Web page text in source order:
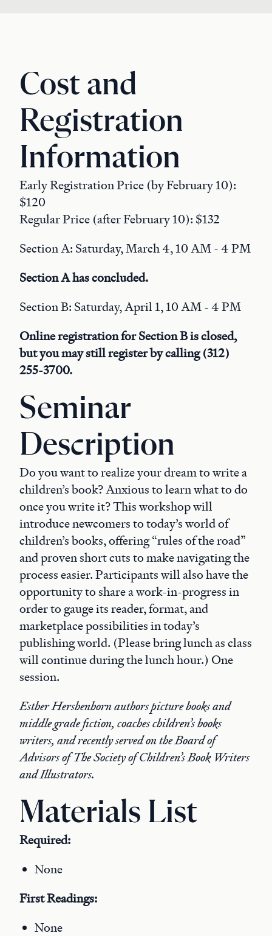
Cost and
Registration
Information
Early Registration Price (by February 10):
$120
Regular Price (after February 10): $132
Section A: Saturday, March 4, 10 AM - 4 PM
Section A has concluded.
Section B: Saturday, April 1, 10 AM - 4 PM
Online registration for Section B is closed,
but you may still register by calling (312)
255-3700.
Seminar
Description
Do you want to realize your dream to write a
children’s book? Anxious to learn what to do
once you write it? This workshop will
introduce newcomers to today’s world of
children’s books, offering “rules of the road”
and proven short cuts to make navigating the
process easier. Participants will also have the
opportunity to share a work-in-progress in
order to gauge its reader, format, and
marketplace possibilities in today’s
publishing world. (Please bring lunch as class
will continue during the lunch hour.) One
session.
Esther Hershenhorn authors picture books and
middle grade fiction, coaches children’s books
writers, and recently served on the Board of
Advisors of The Society of Children’s Book Writers
and Illustrators.
Materials List
Required:
None
First Readings:
None